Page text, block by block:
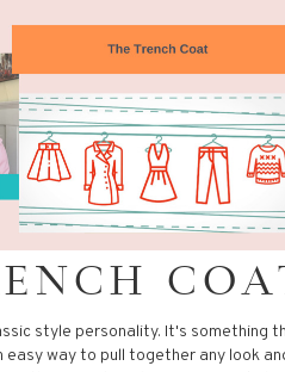
style personality. It's something
way to pull together any look